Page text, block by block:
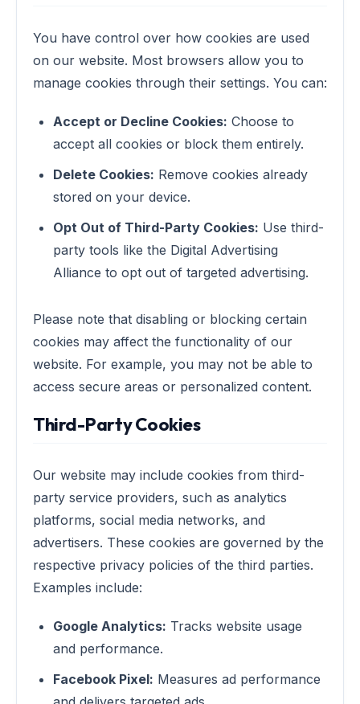
You have control over how cookies are used
on our website. Most browsers allow you to
manage cookies through their settings. You can:
Accept or Decline Cookies: Choose to
accept all cookies or block them entirely.
Delete Cookies: Remove cookies already
stored on your device.
Opt Out of Third-Party Cookies: Use third-
party tools like the Digital Advertising
Alliance to opt out of targeted advertising.
Please note that disabling or blocking certain
cookies may affect the functionality of our
website. For example, you may not be able to
access secure areas or personalized content.
Third-Party Cookies
Our website may include cookies from third-
party service providers, such as analytics
platforms, social media networks, and
advertisers. These cookies are governed by the
respective privacy policies of the third parties.
Examples include:
Google Analytics: Tracks website usage
and performance.
Facebook Pixel: Measures ad performance